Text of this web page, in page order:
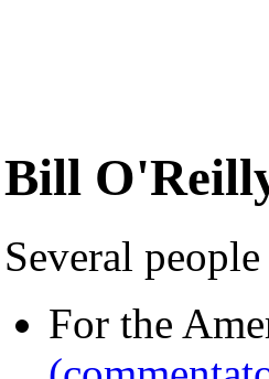
Bill
Several
For the